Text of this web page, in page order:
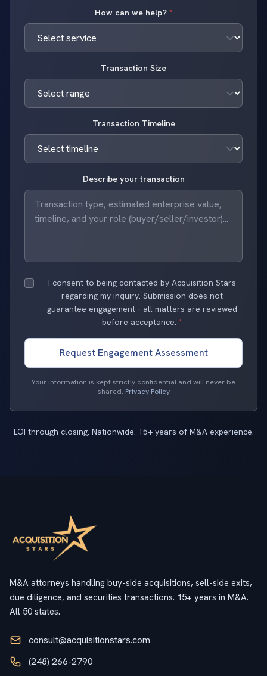
How can we help? *
Transaction Size
Transaction Timeline
Describe your transaction
I consent to being contacted by Acquisition Stars
regarding my inquiry. Submission does not
guarantee engagement - all matters are reviewed
before acceptance. *
Request Engagement Assessment
Your information is kept strictly confidential and will never be
shared. Privacy Policy
LOI through closing. Nationwide. 15+ years of M&A experience.
M&A attorneys handling buy-side acquisitions, sell-side exits,
due diligence, and securities transactions. 15+ years in M&A.
All 50 states.
consult@acquisitionstars.com
(248) 266-2790